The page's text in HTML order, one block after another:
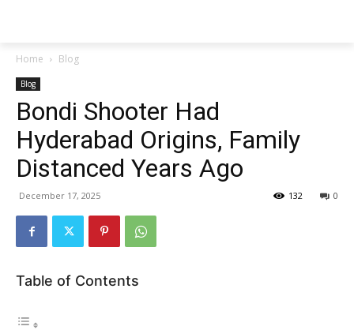
Home Blog
Blog
Bondi Shooter Had
Hyderabad Origins, Family
Distanced Years Ago
December 17, 2025 0
132
Table of Contents